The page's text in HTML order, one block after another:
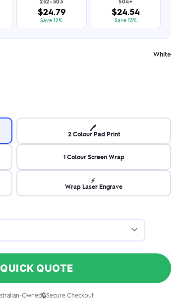
$24.79
Save 12%
$24.54
Save 13%
White
🖊️
2 Colour Pad Print
1 Colour Screen Wrap
⚡
Wrap Laser Engrave
QUICK QUOTE
Owned🔒Secure Checkout